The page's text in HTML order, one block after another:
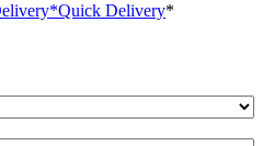
*Quick Delivery*